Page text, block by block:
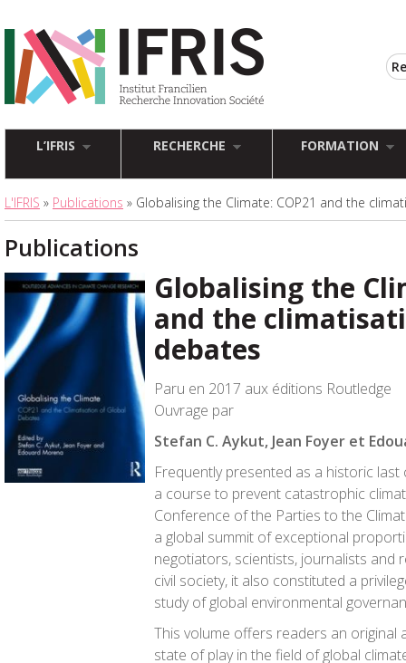
L’IFRIS RECHERCHE FORMATION
L'IFRIS » Publications » Globalising the Climate: COP21 and the
Publications
Globalising the
and the
debates
Paru en 2017 aux éditions Routledge
Ouvrage par
Stefan C. Aykut, Jean Foyer et
Frequently presented as a historic
a course to prevent catastrophic
Conference of the Parties to the
a global summit of exceptional
negotiators, scientists, journalists and
civil society, it also constituted a
study of global environmental
This volume offers readers an
state of play in the field of global